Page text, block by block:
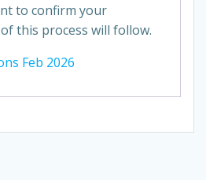
to confirm your
this process will follow.
Feb 2026